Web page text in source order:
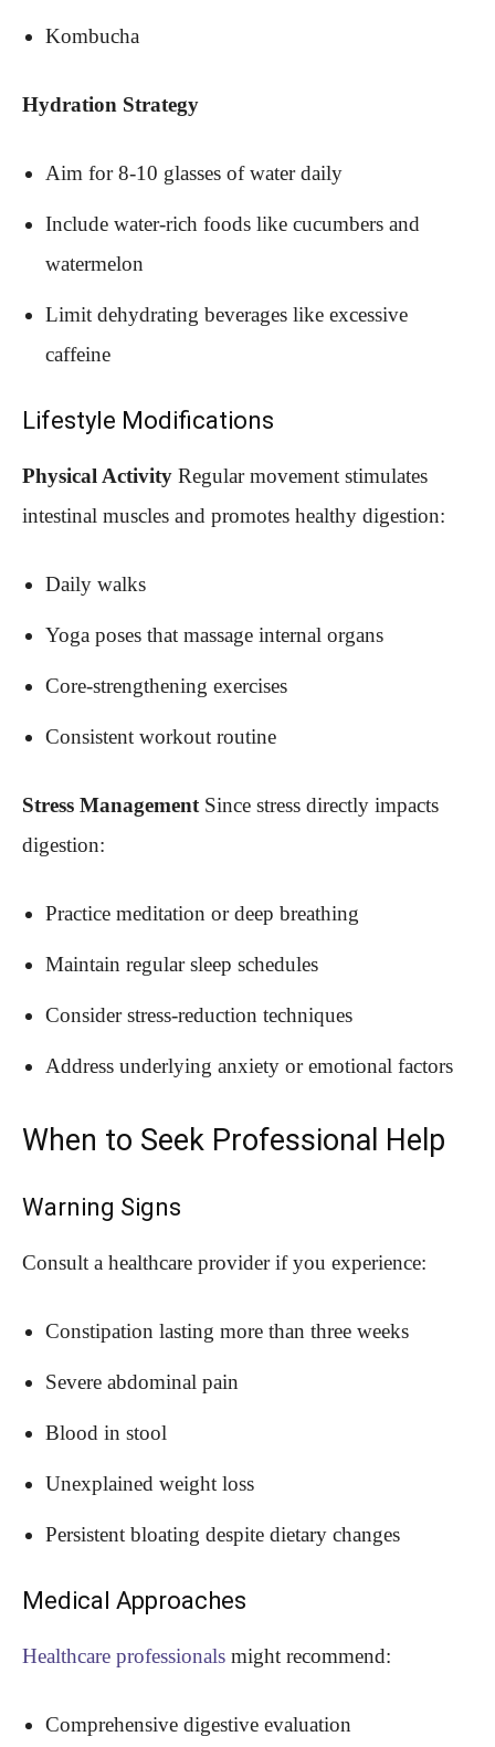
Kombucha
Hydration Strategy
Aim for 8-10 glasses of water daily
Include water-rich foods like cucumbers and
watermelon
Limit dehydrating beverages like excessive
caffeine
Lifestyle Modifications
Physical Activity Regular movement stimulates
intestinal muscles and promotes healthy digestion:
Daily walks
Yoga poses that massage internal organs
Core-strengthening exercises
Consistent workout routine
Stress ManagementSince stress directly impacts
digestion:
Practice meditation or deep breathing
Maintain regular sleep schedules
Consider stress-reduction techniques
Address underlying anxiety or emotional factors
When to Seek Professional Help
Warning Signs
Consult a healthcare provider if you experience:
Constipation lasting more than three weeks
Severe abdominal pain
Blood in stool
Unexplained weight loss
Persistent bloating despite dietary changes
Medical Approaches
Healthcare professionals might recommend:
Comprehensive digestive evaluation